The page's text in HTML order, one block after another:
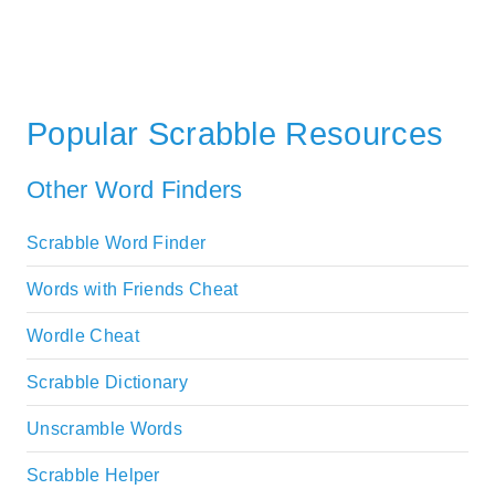
Popular Scrabble Resources
Other Word Finders
Scrabble Word Finder
Words with Friends Cheat
Wordle Cheat
Scrabble Dictionary
Unscramble Words
Scrabble Helper